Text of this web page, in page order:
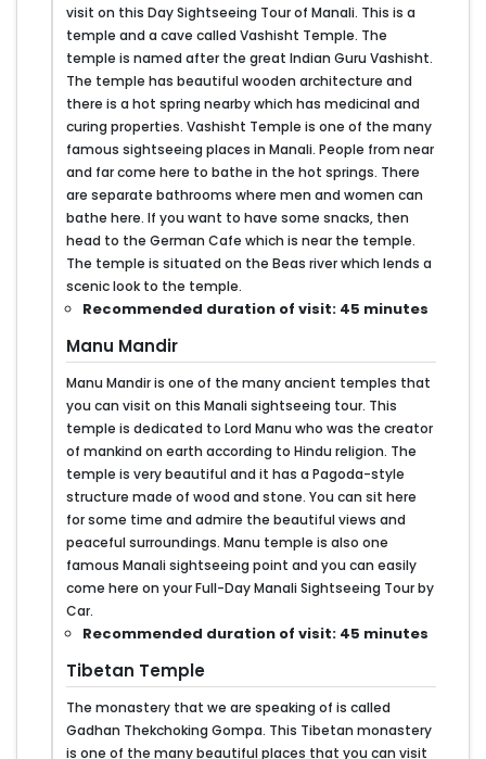
visit on this Day Sightseeing Tour of Manali. This is a
temple and a cave called Vashisht Temple. The
temple is named after the great Indian Guru Vashisht.
The temple has beautiful wooden architecture and
there is a hot spring nearby which has medicinal and
curing properties. Vashisht Temple is one of the many
famous sightseeing places in Manali. People from near
and far come here to bathe in the hot springs. There
are separate bathrooms where men and women can
bathe here. If you want to have some snacks, then
head to the German Cafe which is near the temple.
The temple is situated on the Beas river which lends a
scenic look to the temple.
Recommended duration of visit: 45 minutes
Manu Mandir
Manu Mandir is one of the many ancient temples that
you can visit on this Manali sightseeing tour. This
temple is dedicated to Lord Manu who was the creator
of mankind on earth according to Hindu religion. The
temple is very beautiful and it has a Pagoda-style
structure made of wood and stone. You can sit here
for some time and admire the beautiful views and
peaceful surroundings. Manu temple is also one
famous Manali sightseeing point and you can easily
come here on your Full-Day Manali Sightseeing Tour by
Car.
Recommended duration of visit: 45 minutes
Tibetan Temple
The monastery that we are speaking of is called
Gadhan Thekchoking Gompa. This Tibetan monastery
is one of the many beautiful places that you can visit